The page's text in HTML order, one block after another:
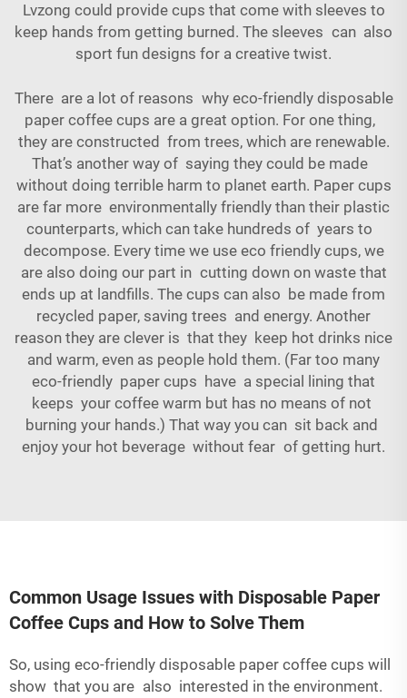
Lvzong could provide cups that come with sleeves to
keep hands from getting burned. The sleeves can also
sport fun designs for a creative twist.
There are a lot of reasons why eco-friendly disposable
paper coffee cups are a great option. For one thing,
they are constructed from trees, which are renewable.
That’s another way of saying they could be made
without doing terrible harm to planet earth. Paper cups
are far more environmentally friendly than their plastic
counterparts, which can take hundreds of years to
decompose. Every time we use eco friendly cups, we
are also doing our part in cutting down on waste that
ends up at landfills. The cups can also be made from
recycled paper, saving trees and energy. Another
reason they are clever is that they keep hot drinks nice
and warm, even as people hold them. (Far too many
eco-friendly paper cups have a special lining that
keeps your coffee warm but has no means of not
burning your hands.) That way you can sit back and
enjoy your hot beverage without fear of getting hurt.
Common Usage Issues with Disposable Paper
Coffee Cups and How to Solve Them
So, using eco-friendly disposable paper coffee cups will
show that you are also interested in the environment.